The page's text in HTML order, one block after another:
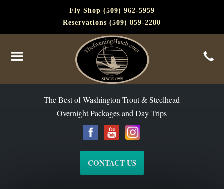
Fly Shop (509) 962-5959
Reservations (509) 859-2280
The Best of Washington Trout & Steelhead
Overnight Packages and Day Trips
CONTACT US